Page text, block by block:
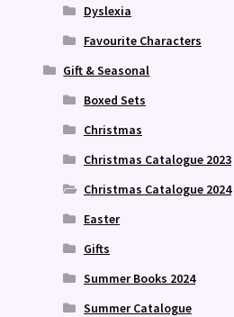
Dyslexia
Favourite Characters
Gift & Seasonal
Boxed Sets
Christmas
Christmas Catalogue 2023
Christmas Catalogue 2024
Easter
Gifts
Summer Books 2024
Summer Catalogue